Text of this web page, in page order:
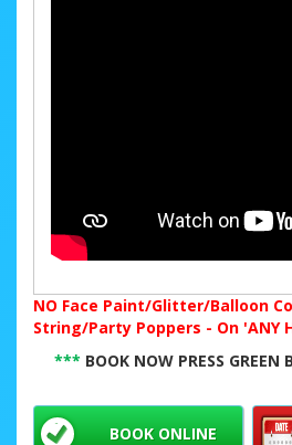
NO Face Paint/Glitter/Balloon
String/Party Poppers - On 'ANY
*** BOOK NOW PRESS GREEN
BOOK ONLINE